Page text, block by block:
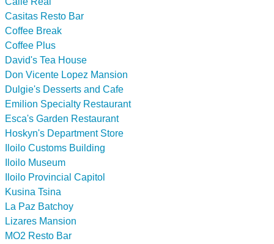
Casitas Resto Bar
Coffee Break
Coffee Plus
David's Tea House
Don Vicente Lopez Mansion
Dulgie's Desserts and Cafe
Emilion Specialty Restaurant
Esca's Garden Restaurant
Hoskyn's Department Store
Iloilo Customs Building
Iloilo Museum
Iloilo Provincial Capitol
Kusina Tsina
La Paz Batchoy
Lizares Mansion
MO2 Resto Bar